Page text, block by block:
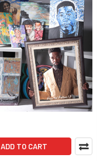
ADD TO CART